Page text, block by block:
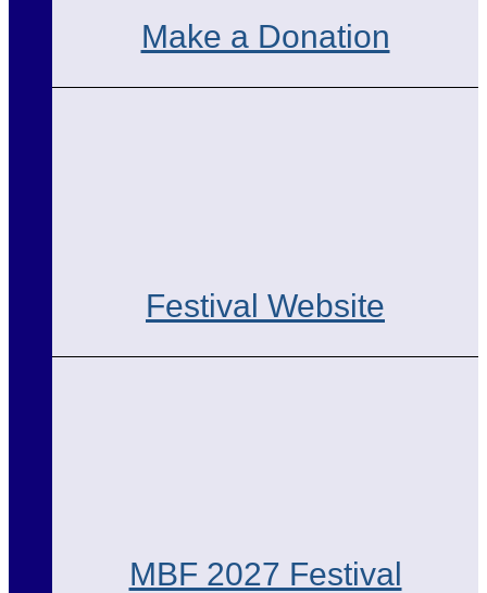
Make a Donation
Festival Website
MBF 2027 Festival